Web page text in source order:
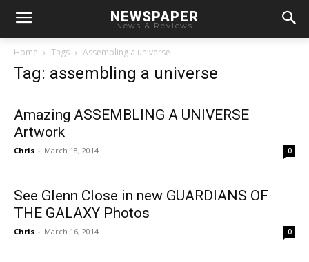
NEWSPAPER
News & Reviews
Home Tags Assembling a universe
Tag: assembling a universe
Amazing ASSEMBLING A UNIVERSE
Artwork
Chris - March 18, 2014 0
See Glenn Close in new GUARDIANS OF
THE GALAXY Photos
Chris - March 16, 2014 0